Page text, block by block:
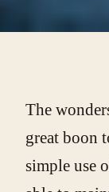
The
great boon
simple use